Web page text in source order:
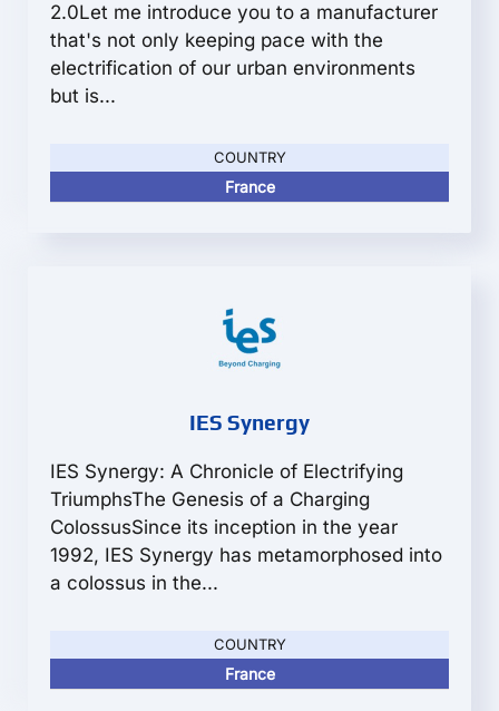
2.0Let me introduce you to a manufacturer
that's not only keeping pace with the
electrification of our urban environments
but is...
COUNTRY
France
IES Synergy
IES Synergy: A Chronicle of Electrifying
TriumphsThe Genesis of a Charging
ColossusSince its inception in the year
1992, IES Synergy has metamorphosed into
a colossus in the...
COUNTRY
France